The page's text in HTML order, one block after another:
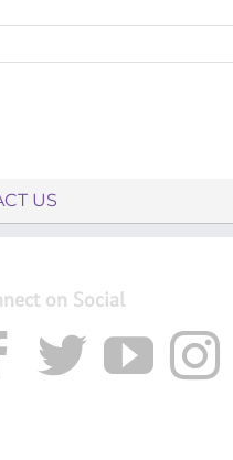
US
on Social